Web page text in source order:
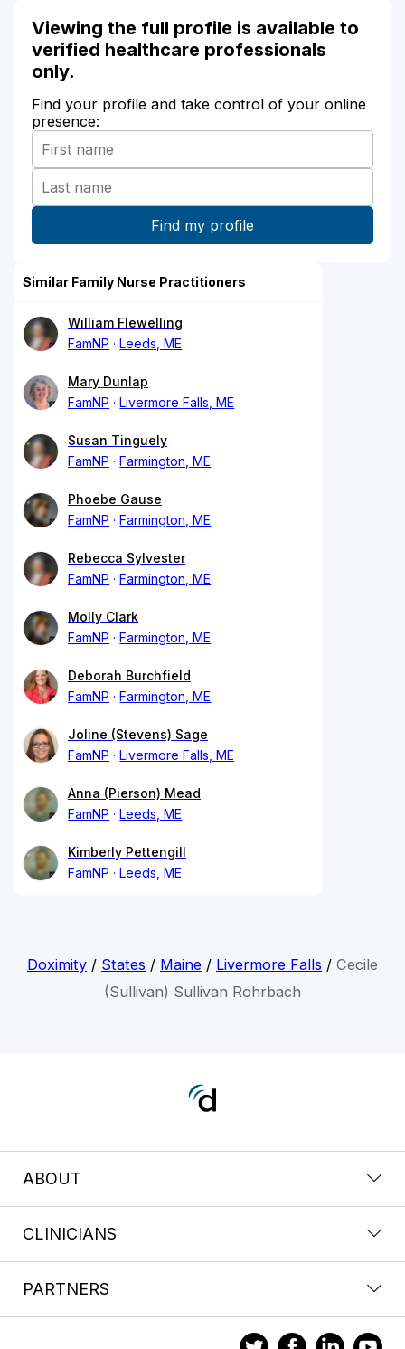
Viewing the full profile is available to
verified healthcare professionals
only.
Find your profile and take control of your online
presence:
Similar Family Nurse Practitioners
William Flewelling
FamNP
Leeds, ME
Mary Dunlap
FamNP
Livermore Falls, ME
Susan Tinguely
FamNP
Farmington, ME
Phoebe Gause
FamNP
Farmington, ME
Rebecca Sylvester
FamNP
Farmington, ME
Molly Clark
FamNP
Farmington, ME
Deborah Burchfield
FamNP
Farmington, ME
Joline (Stevens) Sage
FamNP
Livermore Falls, ME
Anna (Pierson) Mead
FamNP
Leeds, ME
Kimberly Pettengill
FamNP
Leeds, ME
Doximity/ States / Maine/ Livermore Falls / Cecile
(Sullivan) Sullivan Rohrbach
ABOUT
CLINICIANS
PARTNERS